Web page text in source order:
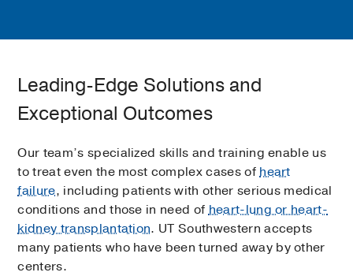
Leading-Edge Solutions and
Exceptional Outcomes
Our team’s specialized skills and training enable us
to treat even the most complex cases ofheart
failure, including patients with other serious medical
conditions and those in need ofheart-lung or heart-
kidney transplantation. UT Southwestern accepts
many patients who have been turned away by other
centers.